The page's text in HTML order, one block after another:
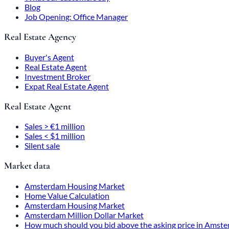
Blog
Job Opening: Office Manager
Real Estate Agency
Buyer's Agent
Real Estate Agent
Investment Broker
Expat Real Estate Agent
Real Estate Agent
Sales > €1 million
Sales < $1 million
Silent sale
Market data
Amsterdam Housing Market
Home Value Calculation
Amsterdam Housing Market
Amsterdam Million Dollar Market
How much should you bid above the asking price in